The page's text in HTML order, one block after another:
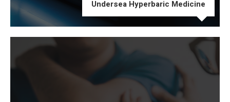
Undersea Hyperbaric Medicine